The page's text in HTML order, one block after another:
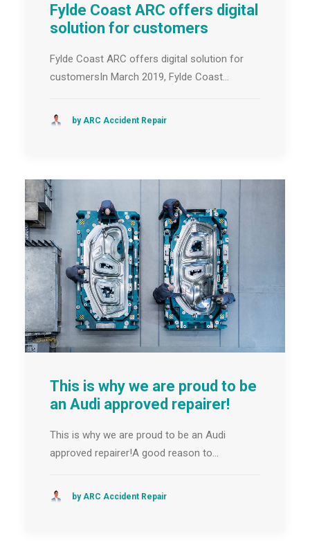
Fylde Coast ARC offers digital
solution for customers
Fylde Coast ARC offers digital solution for
customersIn March 2019, Fylde Coast…
by ARC Accident Repair
This is why we are proud to be
an Audi approved repairer!
This is why we are proud to be an Audi
approved repairer!A good reason to…
by ARC Accident Repair